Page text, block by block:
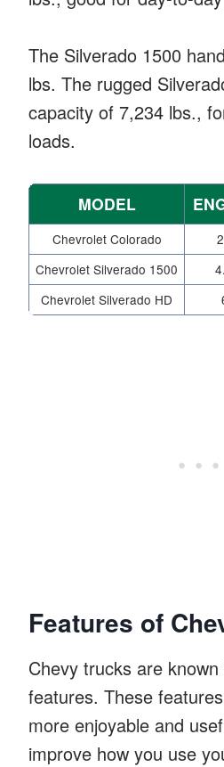
The Silverado 1500
lbs. The rugged
capacity of 7,234 lbs.,
loads.
MODEL
Chevrolet Colorado
Chevrolet Silverado 1500
Chevrolet Silverado HD
Features of
Chevy trucks are
features. These
more enjoyable and
improve how you use